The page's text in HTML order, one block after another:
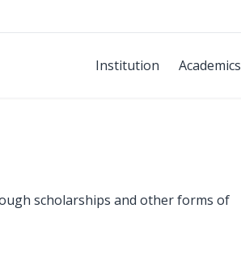
Institution Academics
scholarships and other forms of